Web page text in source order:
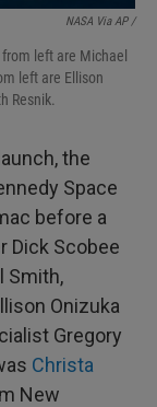
NASA Via AP /
left are Michael
left are Ellison
Resnik.
the
Space
before a
Dick Scobee
Smith,
Onizuka
Gregory
Christa
New